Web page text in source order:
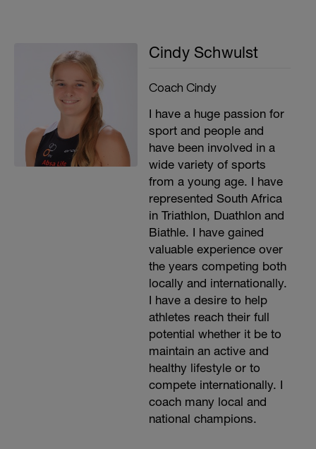
Cindy Schwulst
Coach Cindy
I have a huge passion for
sport and people and
have been involved in a
wide variety of sports
from a young age. I have
represented South Africa
in Triathlon, Duathlon and
Biathle. I have gained
valuable experience over
the years competing both
locally and internationally.
I have a desire to help
athletes reach their full
potential whether it be to
maintain an active and
healthy lifestyle or to
compete internationally. I
coach many local and
national champions.